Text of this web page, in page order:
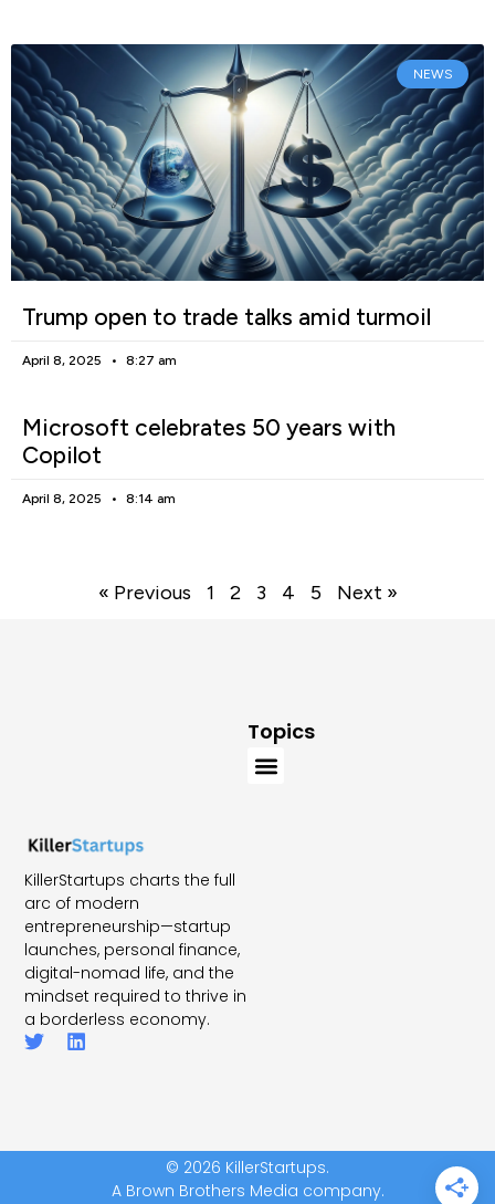
NEWS
Trump open to trade talks amid turmoil
April 8, 2025 8:27 am
Microsoft celebrates 50 years with
Copilot
April 8, 2025 8:14 am
« Previous 1 2 3 4 5 Next »
KillerStartups charts the full
arc of modern
entrepreneurship—startup
launches, personal finance,
digital-nomad life, and the
mindset required to thrive in
a borderless economy.
Topics
© 2026 KillerStartups.
A Brown Brothers Media company.